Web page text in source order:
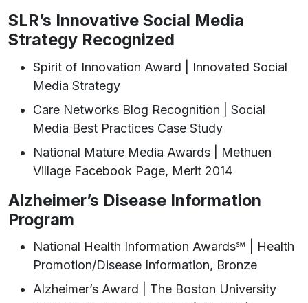
SLR’s Innovative Social Media
Strategy Recognized
Spirit of Innovation Award | Innovated Social
Media Strategy
Care Networks Blog Recognition | Social
Media Best Practices Case Study
National Mature Media Awards | Methuen
Village Facebook Page, Merit 2014
Alzheimer’s Disease Information
Program
National Health Information Awards℠ | Health
Promotion/Disease Information, Bronze
Alzheimer’s Award | The Boston University